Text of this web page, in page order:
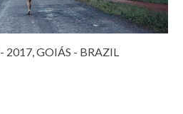
- 2017, GOIÁS - BRAZIL